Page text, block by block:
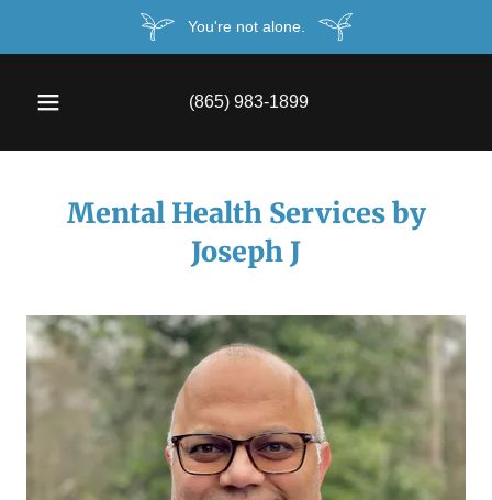
You're not alone.
(865) 983-1899
Mental Health Services by
Joseph J